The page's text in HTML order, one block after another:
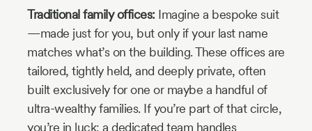
Traditional family offices:Imagine a bespoke suit
—made just for you, but only if your last name
matches what’s on the building. These offices are
tailored, tightly held, and deeply private, often
built exclusively for one or maybe a handful of
ultra-wealthy families. If you’re part of that circle,
you’re in luck: a dedicated team handles